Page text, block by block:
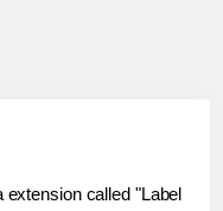
called "Label